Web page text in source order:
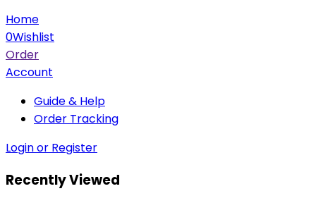
Home
0Wishlist
Order
Account
Guide & Help
Order Tracking
Login or Register
Recently Viewed